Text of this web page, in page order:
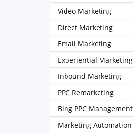
Video Marketing
Direct Marketing
Email Marketing
Experiential Marketing
Inbound Marketing
PPC Remarketing
Bing PPC Management
Marketing Automation